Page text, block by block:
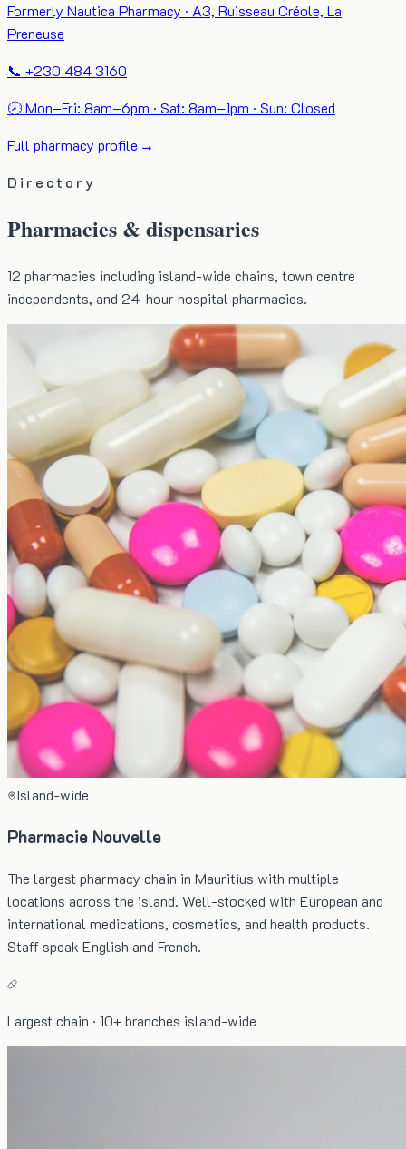
Formerly Nautica Pharmacy · A3, Ruisseau Créole, La
Preneuse
📞 +230 484 3160
🕗 Mon–Fri: 8am–6pm · Sat: 8am–1pm · Sun: Closed
Full pharmacy profile →
Directory
Pharmacies & dispensaries
12 pharmacies including island-wide chains, town centre
independents, and 24-hour hospital pharmacies.
Island-wide
Pharmacie Nouvelle
The largest pharmacy chain in Mauritius with multiple
locations across the island. Well-stocked with European and
international medications, cosmetics, and health products.
Staff speak English and French.
Largest chain · 10+ branches island-wide